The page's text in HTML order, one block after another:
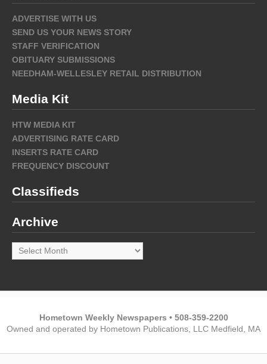
ADVERTISE WITH US
SEND US YOUR NEWS STORY
STAFF VERIFICATION
OBITUARY SUBMISSIONS
NEEDHAM-WELLESLEY RETAIL DISTRIBUTION
Media Kit
HTW MEDIA KIT
ADVERTISING RATE CARD
INSERTS RATE CARD
FREQUENCY DISCOUNT
Classifieds
Archive
Archive
Hometown Weekly Newspapers • 508-359-2200
Owned and operated by Hometown Publications, LLC Medfield, MA